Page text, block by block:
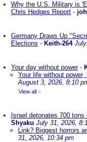
Why the U.S. Military is
Chris Hedges Report -
Germany Draws Up
Elections - Keith-264
Your day without power-
Your life without
August 3, 2026, 8:10
View all »
Israel detonates 700
Shyaku July 31, 2026,
Link? Biggest horrors
31, 2026, 10:34 pm